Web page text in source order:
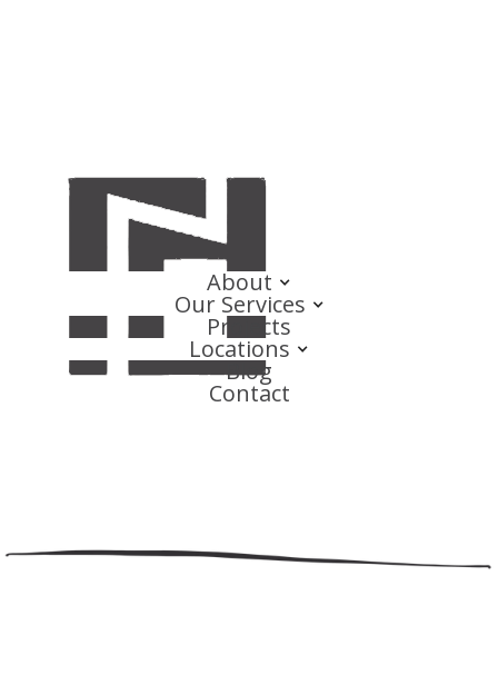
About
Our Services
Projects
Locations
Blog
Contact